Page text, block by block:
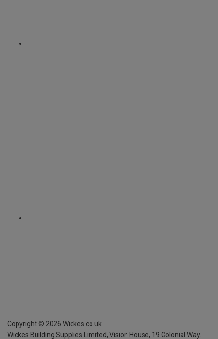
Copyright © 2026 Wickes.co.uk
Wickes Building Supplies Limited, Vision House, 19 Colonial Way,